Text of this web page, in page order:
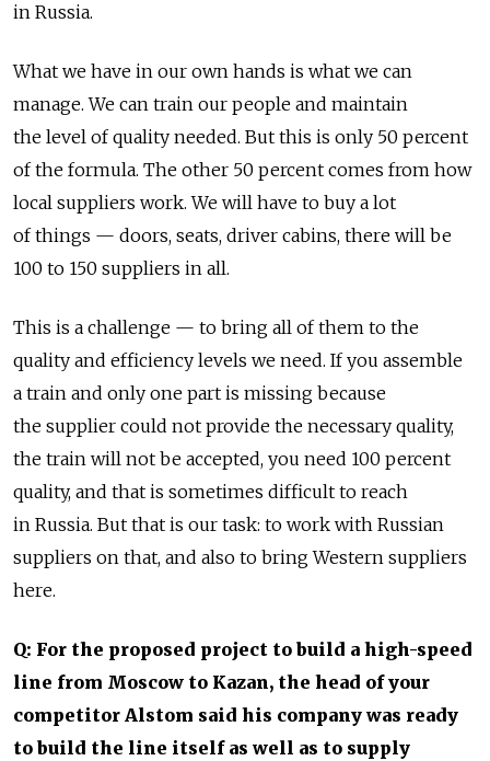
in Russia.
What we have in our own hands is what we can
manage. We can train our people and maintain
the level of quality needed. But this is only 50 percent
of the formula. The other 50 percent comes from how
local suppliers work. We will have to buy a lot
of things — doors, seats, driver cabins, there will be
100 to 150 suppliers in all.
This is a challenge — to bring all of them to the
quality and efficiency levels we need. If you assemble
a train and only one part is missing because
the supplier could not provide the necessary quality,
the train will not be accepted, you need 100 percent
quality, and that is sometimes difficult to reach
in Russia. But that is our task: to work with Russian
suppliers on that, and also to bring Western suppliers
here.
Q: For the proposed project to build a high-speed
line from Moscow to Kazan, the head of your
competitor Alstom said his company was ready
to build the line itself as well as to supply